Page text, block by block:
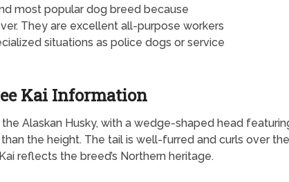
most popular dog breed because
They are excellent all-purpose workers
situations as police dogs or service
Kai Information
Alaskan Husky, with a wedge-shaped head
the height. The tail is well-furred and curls over
reflects the breed’s Northern heritage.